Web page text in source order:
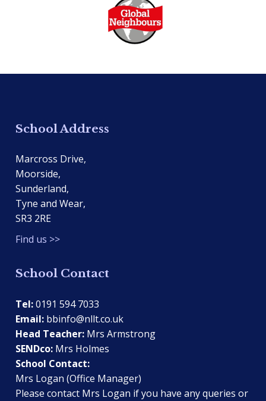
School Address
Marcross Drive,
Moorside,
Sunderland,
Tyne and Wear,
SR3 2RE
Find us >>
School Contact
Tel:0191 594 7033
Email: bbinfo@nllt.co.uk
Head Teacher: Mrs Armstrong
SENDco: Mrs Holmes
School Contact:
Mrs Logan (Office Manager)
Please contact Mrs Logan if you have any queries or